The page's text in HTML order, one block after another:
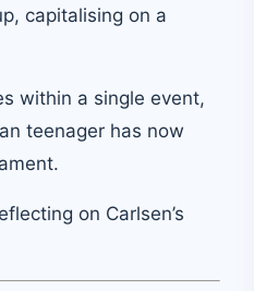
capitalising on a
within a single event,
teenager has now
on Carlsen’s